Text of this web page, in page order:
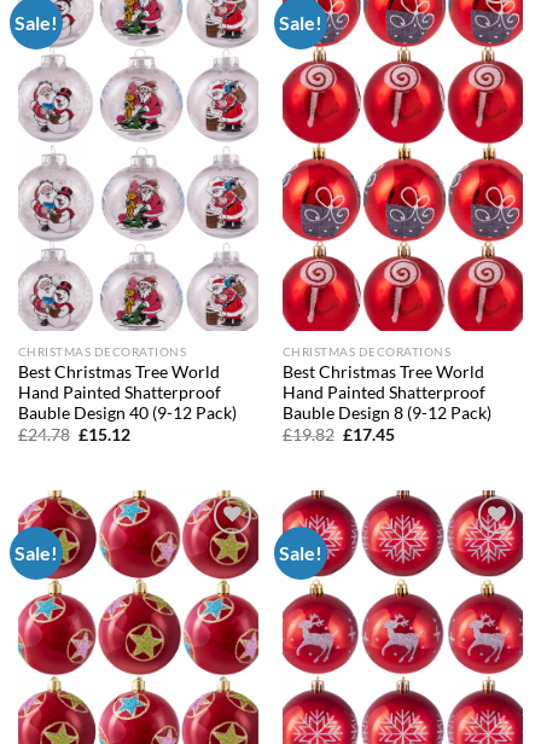
Sale!
Add to
wishlist
CHRISTMAS DECORATIONS
Best Christmas Tree World
Hand Painted Shatterproof
Bauble Design 40 (9-12 Pack)
£24.78 Original
£15.12Current
Sale!
Add to
wishlist
CHRISTMAS DECORATIONS
Best Christmas Tree World
Hand Painted Shatterproof
Bauble Design 8 (9-12 Pack)
£19.82 Original
£17.45Current
Sale!
Add to
wishlist
Sale!
Add to
wishlist